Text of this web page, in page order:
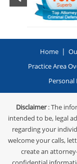
Home |
Practice Area
Disclaimer: The
intended to be, legal
regarding your
welcome your calls,
create an